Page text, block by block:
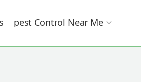
Pest Control Near Me